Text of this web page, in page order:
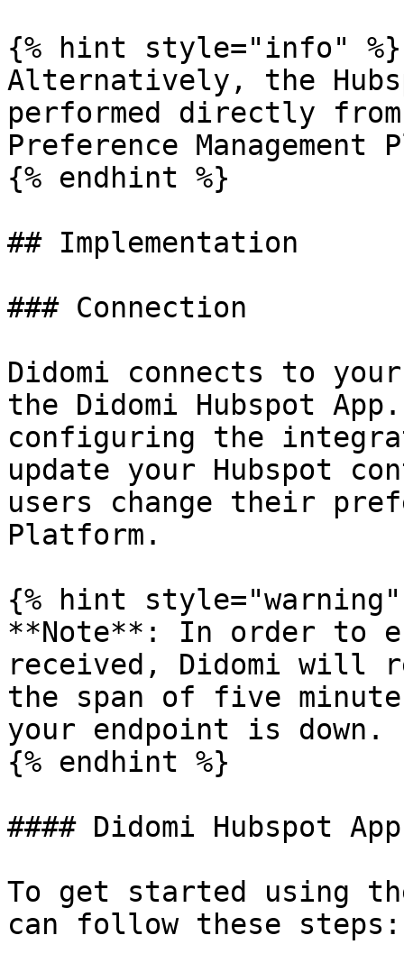
{% hint style="info" %}
Alternatively, the
performed directly
Preference Management
{% endhint %}
## Implementation
### Connection
Didomi connects to
the Didomi Hubspot
configuring the
update your Hubspot
users change their
Platform.
{% hint style="warning"
**Note**: In order to
received, Didomi
the span of five
your endpoint is down.
{% endhint %}
#### Didomi Hubspot App
To get started using
can follow these steps: